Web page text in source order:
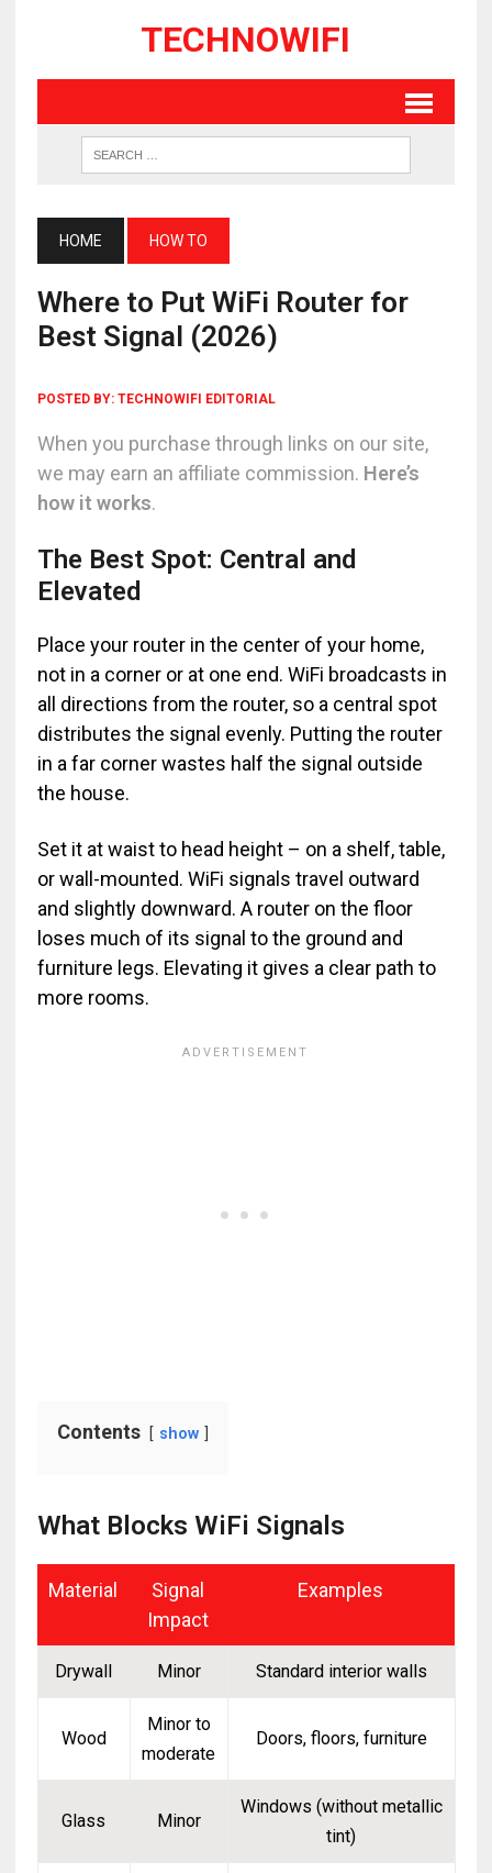
TECHNOWIFI
HOME HOW TO
Where to Put WiFi Router for
Best Signal (2026)
POSTED BY: TECHNOWIFI EDITORIAL
When you purchase through links on our site,
we may earn an affiliate commission. Here’s
how it works.
The Best Spot: Central and
Elevated
Place your router in the center of your home,
not in a corner or at one end. WiFi broadcasts in
all directions from the router, so a central spot
distributes the signal evenly. Putting the router
in a far corner wastes half the signal outside
the house.
Set it at waist to head height – on a shelf, table,
or wall-mounted. WiFi signals travel outward
and slightly downward. A router on the floor
loses much of its signal to the ground and
furniture legs. Elevating it gives a clear path to
more rooms.
Contents show
What Blocks WiFi Signals
Material
Signal
Impact
Examples
Drywall Minor Standard interior walls
Wood
Minor to
moderate
Doors, floors, furniture
Glass Minor
Windows (without metallic
tint)